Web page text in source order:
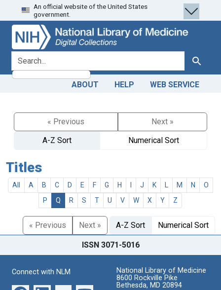
Skip
to
search
Skip to
main
content
An official website of the United States
government.
search for Search
ABOUT HELP WEB SERVICE
« Previous
Next »
A-Z Sort
Numerical Sort
Titles
All A B C D E F G H J K M N
O
P
Q R S T U V W X Y Z
« Previous Next » A-Z Sort Numerical Sort
ISSN 3071-5016
Connect with NLM
National Library of Medicine
8600 Rockville Pike
Bethesda, MD 20894